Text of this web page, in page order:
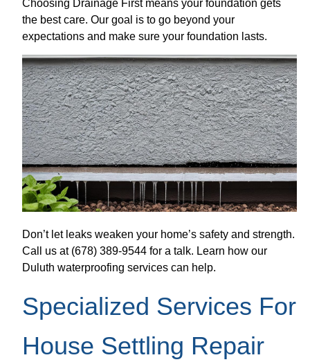
Choosing Drainage First means your foundation gets
the best care. Our goal is to go beyond your
expectations and make sure your foundation lasts.
Don’t let leaks weaken your home’s safety and strength.
Call us at (678) 389-9544 for a talk. Learn how our
Duluth waterproofing services can help.
Specialized Services For
House Settling Repair